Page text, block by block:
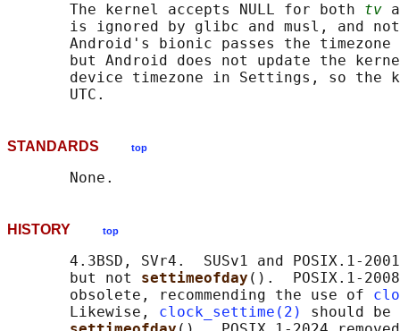
       The kernel accepts NULL for both
tv
is ignored by glibc and musl, and
Android's bionic passes the
but Android does not update the
device timezone in Settings, so the
STANDARDS top
HISTORY top
4.3BSD, SVr4.  SUSv1 and POSIX.1-
       but not
settimeofday ().  POSIX.1-
       obsolete, recommending the use of
       Likewise,
clock_settime(2)
should be